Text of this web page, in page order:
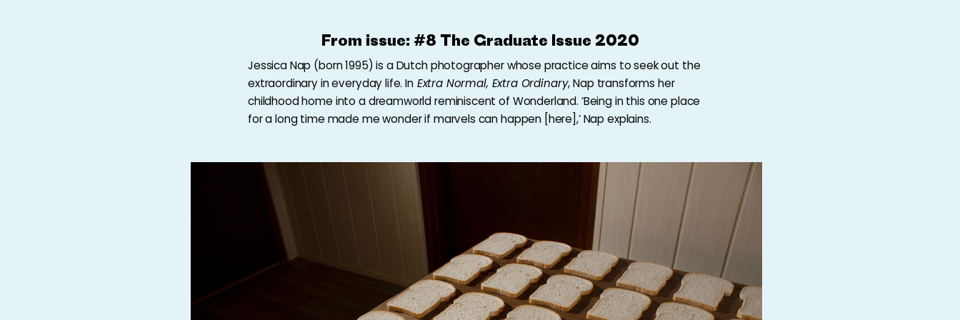
From issue: #8 The Graduate Issue 2020
Jessica Nap (born 1995) is a Dutch photographer whose practice aims to seek out the
extraordinary in everyday life. InExtra Normal, Extra Ordinary,Nap transforms her
childhood home into a dreamworld reminiscent of Wonderland. ‘Being in this one place
for a long time made me wonder if marvels can happen [here],’ Nap explains.